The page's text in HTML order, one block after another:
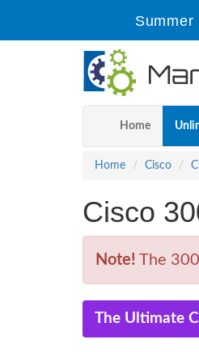
Home
Home Cisco
Cisco
Note! The
The Ultimate